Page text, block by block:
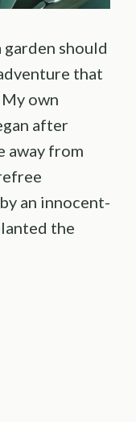
should
that
own
after
away from
an innocent-
the